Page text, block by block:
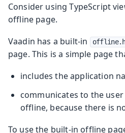
Consider using TypeScript
offline page.
Vaadin has a built-in
page. This is a simple page
includes the application
communicates to the
offline, because there is
To use the built-in offline